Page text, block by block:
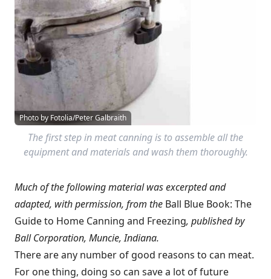
Photo by Fotolia/Peter Galbraith
The first step in meat canning is to assemble all the
equipment and materials and wash them thoroughly.
Much of the following material was excerpted and
adapted, with permission, from the Ball Blue Book: The
Guide to Home Canning and Freezing, published by
Ball Corporation, Muncie, Indiana.
There are any number of good reasons to can meat.
For one thing, doing so can save a lot of future